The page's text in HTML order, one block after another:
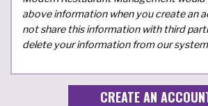
above information when you create an
not share this information with third
delete your information from our